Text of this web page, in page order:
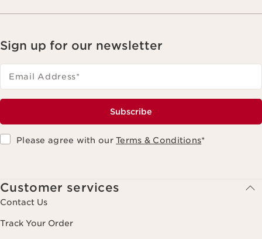
Sign up for our newsletter
Email Address*
Subscribe
Please agree with ourTerms & Conditions*
Customer services
Contact Us
Track Your Order